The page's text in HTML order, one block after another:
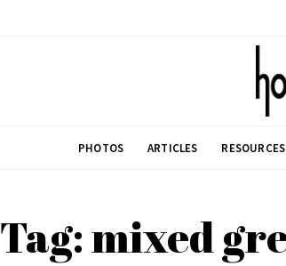
PHOTOS ARTICLES RESOURCES
Tag: mixed